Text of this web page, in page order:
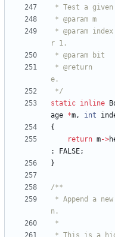
*/
static inline
age *m, int
{
return m->
:
FALSE;
}